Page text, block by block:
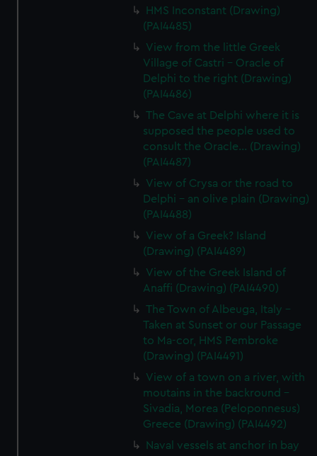
HMS Inconstant (Drawing)
(PAI4485)
View from the little Greek
Village of Castri - Oracle of
Delphi to the right (Drawing)
(PAI4486)
The Cave at Delphi where it is
supposed the people used to
consult the Oracle... (Drawing)
(PAI4487)
View of Crysa or the road to
Delphi - an olive plain (Drawing)
(PAI4488)
View of a Greek? Island
(Drawing) (PAI4489)
View of the Greek Island of
Anaffi (Drawing) (PAI4490)
The Town of Albeuga, Italy -
Taken at Sunset or our Passage
to Ma-cor, HMS Pembroke
(Drawing) (PAI4491)
View of a town on a river, with
moutains in the backround -
Sivadia, Morea (Peloponnesus)
Greece (Drawing) (PAI4492)
Naval vessels at anchor in bay